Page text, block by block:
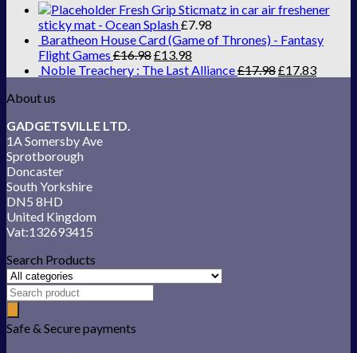
Fresh Grip Sticmatz in car air freshener
sticky mat - Ocean Splash£7.98
Baratheon House Card (Game of Thrones) - Fantasy
Flight Games £16.98£13.98
Noble Treachery : The Last Alliance£17.98£17.83
About us
GADGETSVILLE LTD.
1A Somersby Ave
Sprotborough
Doncaster
South Yorkshire
DN5 8HD
United Kingdom
Vat:132693415
Search Products
Safe & Secure payments